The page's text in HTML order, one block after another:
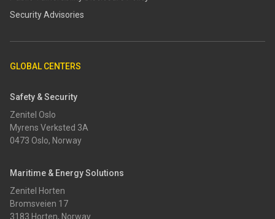
Security Advisories
GLOBAL CENTERS
Safety & Security
Zenitel Oslo
Myrens Verksted 3A
0473 Oslo, Norway
Maritime & Energy Solutions
Zenitel Horten
Bromsveien 17
3183 Horten, Norway